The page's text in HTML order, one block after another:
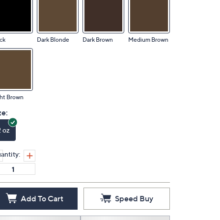
Dark Blonde Dark Brown Medium Brown
Brown
oz
Add To Cart Speed Buy